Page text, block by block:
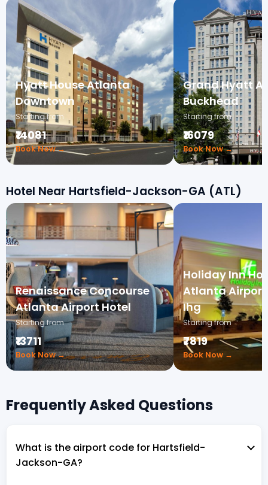
Hyatt House Atlanta
Downtown
Starting from
₹14081
Book Now →
Grand Hyatt
Buckhead
Starting from
₹16079
Book Now →
Hotel Near Hartsfield-Jackson-GA (ATL)
Renaissance Concourse
Atlanta Airport Hotel
Starting from
₹13711
Book Now →
Holiday Inn
Atlanta
Ihg
Starting from
₹7819
Book Now →
Frequently Asked Questions
What is the airport code for Hartsfield-
Jackson-GA?